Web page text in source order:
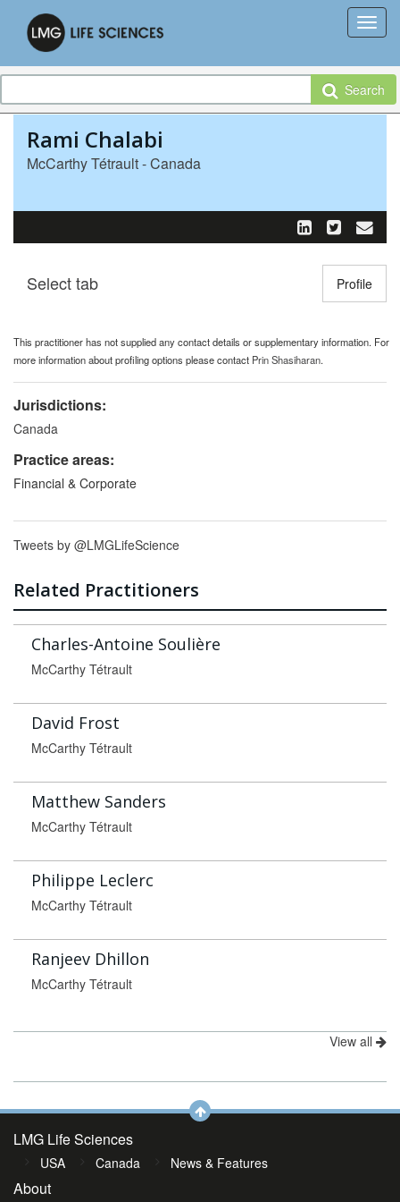
Search
Rami Chalabi
McCarthy Tétrault - Canada
Toggle
Select tab Profile
This practitioner has not supplied any contact details or supplementary information. For
more information about profiling options please contact Prin Shasiharan.
Jurisdictions:
Canada
Practice areas:
Financial & Corporate
Tweets by @LMGLifeScience
Related Practitioners
Charles-Antoine Soulière
McCarthy Tétrault
David Frost
McCarthy Tétrault
Matthew Sanders
McCarthy Tétrault
Philippe Leclerc
McCarthy Tétrault
Ranjeev Dhillon
McCarthy Tétrault
View all
LMG Life Sciences
USA Canada News & Features
About